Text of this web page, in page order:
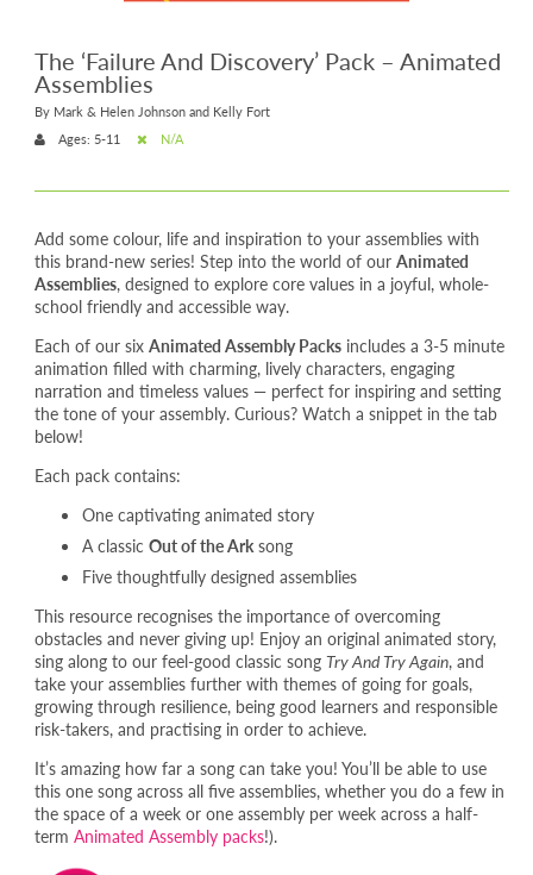
The ‘Failure And Discovery’ Pack – Animated
Assemblies
By Mark & Helen Johnson and Kelly Fort
Ages: 5-11
N/A
Add some colour, life and inspiration to your assemblies with
this brand-new series! Step into the world of our Animated
Assemblies, designed to explore core values in a joyful, whole-
school friendly and accessible way.
Each of our six Animated Assembly Packsincludes a 3-5 minute
animation filled with charming, lively characters, engaging
narration and timeless values — perfect for inspiring and setting
the tone of your assembly. Curious? Watch a snippet in the tab
below!
Each pack contains:
One captivating animated story
A classic Out of the Arksong
Five thoughtfully designed assemblies
This resource recognises the importance of overcoming
obstacles and never giving up! Enjoy an original animated story,
sing along to our feel-good classic song Try And Try Again, and
take your assemblies further with themes of going for goals,
growing through resilience, being good learners and responsible
risk-takers, and practising in order to achieve.
It’s amazing how far a song can take you! You’ll be able to use
this one song across all five assemblies, whether you do a few in
the space of a week or one assembly per week across a half-
term Animated Assembly packs!).